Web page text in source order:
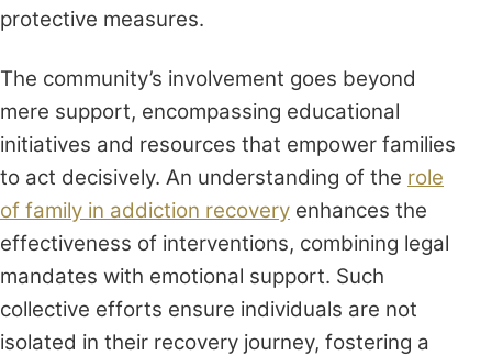
protective measures.
The community’s involvement goes beyond
mere support, encompassing educational
initiatives and resources that empower families
to act decisively. An understanding of the role
of family in addiction recovery enhances the
effectiveness of interventions, combining legal
mandates with emotional support. Such
collective efforts ensure individuals are not
isolated in their recovery journey, fostering a